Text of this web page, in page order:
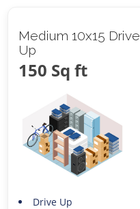
Medium 10x15 Drive
Up
150 Sq ft
Drive Up